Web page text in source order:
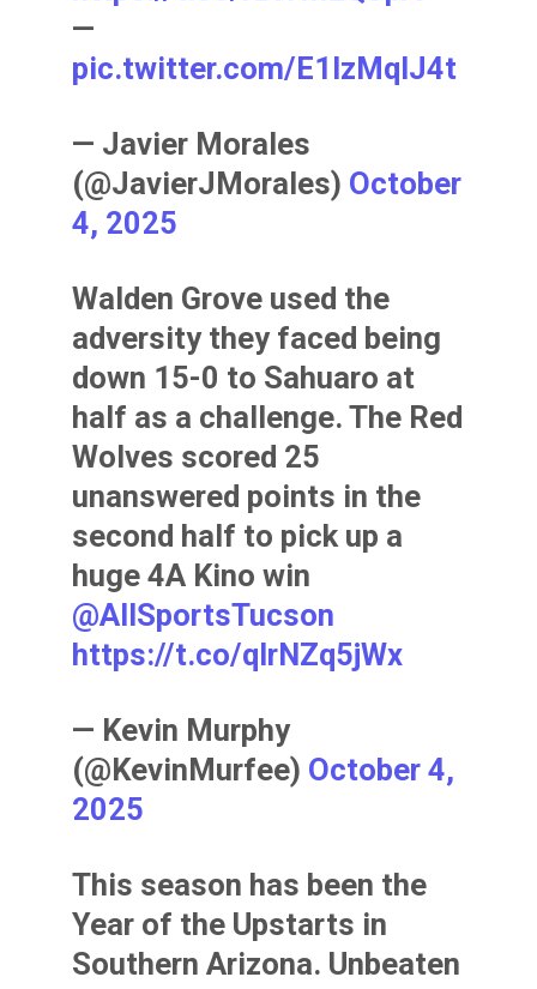
—
pic.twitter.com/E1lzMqIJ4t
— Javier Morales
(@JavierJMorales) October
4, 2025
Walden Grove used the
adversity they faced being
down 15-0 to Sahuaro at
half as a challenge. The Red
Wolves scored 25
unanswered points in the
second half to pick up a
huge 4A Kino win
@AllSportsTucson
https://t.co/qlrNZq5jWx
— Kevin Murphy
(@KevinMurfee) October 4,
2025
This season has been the
Year of the Upstarts in
Southern Arizona. Unbeaten